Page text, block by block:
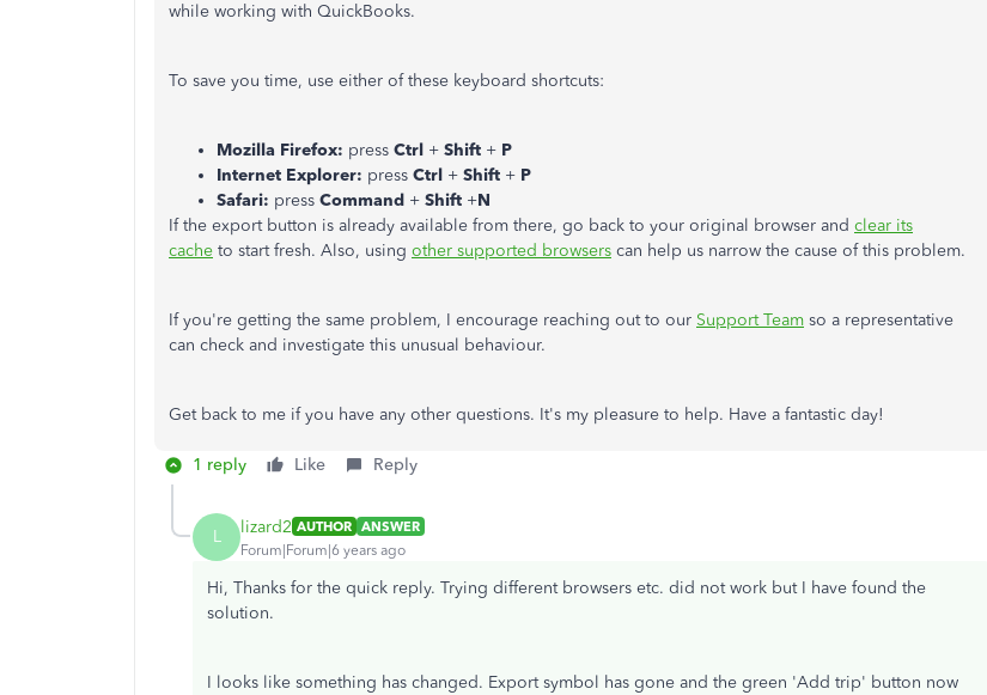
while working with QuickBooks.
To save you time, use either of these keyboard shortcuts:
Mozilla Firefox: press Ctrl + Shift + P
Internet Explorer: press Ctrl + Shift + P
Safari: press Command + Shift +N
If the export button is already available from there, go back to your original browser and clear its
cache to start fresh. Also, using other supported browsers can help us narrow the cause of this problem.
If you're getting the same problem, I encourage reaching out to our Support Team so a representative
can check and investigate this unusual behaviour.
Get back to me if you have any other questions. It's my pleasure to help. Have a fantastic day!
1 reply Like Reply
L lizard2 AUTHOR ANSWER
Forum|Forum|6 years ago
Hi, Thanks for the quick reply. Trying different browsers etc. did not work but I have found the
solution.
I looks like something has changed. Export symbol has gone and the green 'Add trip' button now